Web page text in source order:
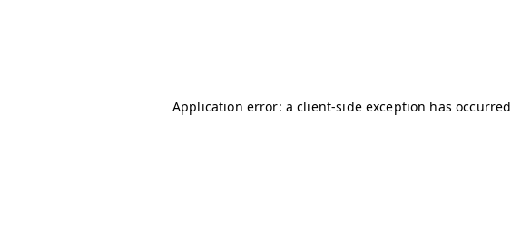
Application error: a client-side exception has occurred